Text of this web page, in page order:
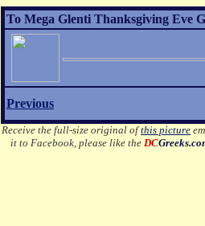
To Mega Glenti Thanksgiving Eve
Previous
Receive the full-size original ofthis picture
it to Facebook, please like theDC